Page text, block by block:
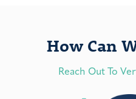
How Can
Reach Out To